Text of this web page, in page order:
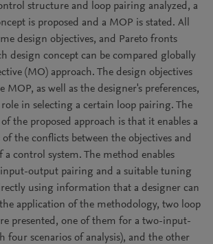
structure and loop pairing analyzed, a
is proposed and a MOP is stated. All
design objectives, and Pareto fronts
design concept can be compared globally
(MO) approach. The design objectives
MOP, as well as the designer's preferences,
in selecting a certain loop pairing. The
the proposed approach is that it enables a
of the conflicts between the objectives and
control system. The method enables
output pairing and a suitable tuning
using information that a designer can
application of the methodology, two loop
presented, one of them for a two-input-
four scenarios of analysis), and the other